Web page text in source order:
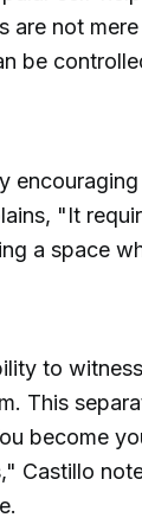
are not mere
be
encouraging
"It
a space
to
This
become
Castillo